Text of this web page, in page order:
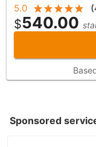
5.0 (
$540.00
Sponsored